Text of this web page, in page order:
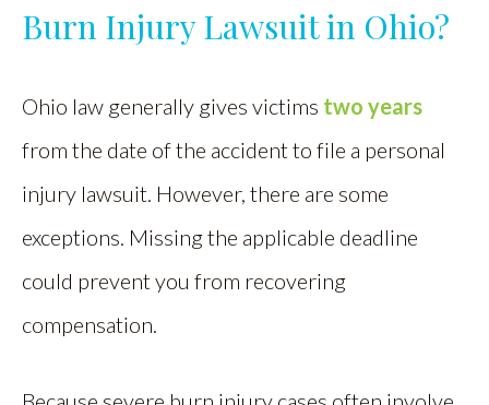
Burn Injury Lawsuit in Ohio?
Ohio law generally gives victims two years
from the date of the accident to file a personal
injury lawsuit. However, there are some
exceptions. Missing the applicable deadline
could prevent you from recovering
compensation.